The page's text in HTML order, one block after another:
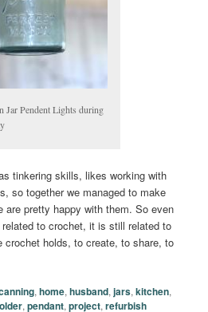
Jar Pendent Lights during
tinkering skills, likes working with
so together we managed to make
are pretty happy with them. So even
to crochet, it is still related to
crochet holds, to create, to share, to
,home,husband,jars,kitchen,
older,pendant,project,refurbish